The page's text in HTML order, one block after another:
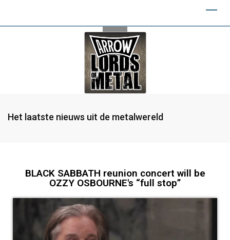
Het laatste nieuws uit de metalwereld
BLACK SABBATH reunion concert will be
OZZY OSBOURNE's “full stop”